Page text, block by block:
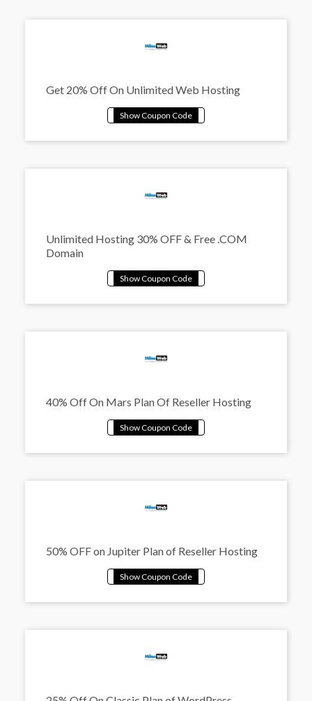
Get 20% Off On Unlimited Web Hosting
Unlimited Hosting 30% OFF & Free .COM
Domain
40% Off On Mars Plan Of Reseller Hosting
50% OFF on Jupiter Plan of Reseller Hosting